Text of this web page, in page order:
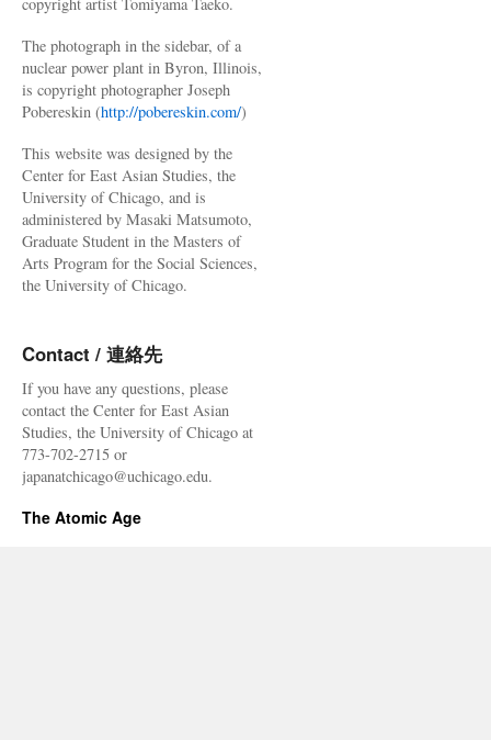
The photograph in the sidebar, of a
nuclear power plant in Byron, Illinois,
is copyright photographer Joseph
Pobereskin (http://pobereskin.com/)
This website was designed by the
Center for East Asian Studies, the
University of Chicago, and is
administered by Masaki Matsumoto,
Graduate Student in the Masters of
Arts Program for the Social Sciences,
the University of Chicago.
Contact / 連絡先
If you have any questions, please
contact the Center for East Asian
Studies, the University of Chicago at
773-702-2715 or
japanatchicago@uchicago.edu.
The Atomic Age